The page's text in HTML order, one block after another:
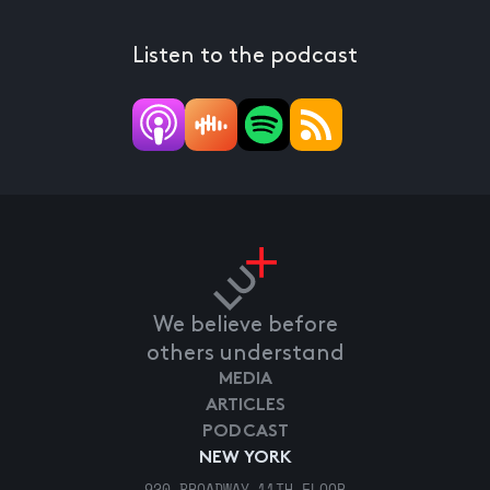
Listen to the podcast
We believe before
others understand
NEW YORK
MEDIA
ARTICLES
PODCAST